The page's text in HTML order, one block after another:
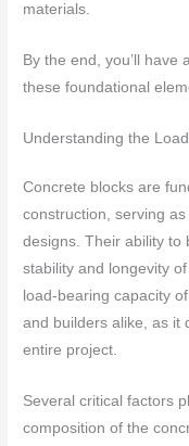
materials.
By the end, you’ll
these foundational
Understanding the
Concrete blocks are
construction, serving
designs. Their ability to
stability and longevity
load-bearing capacity
and builders alike, as it
entire project.
Several critical factors
composition of the